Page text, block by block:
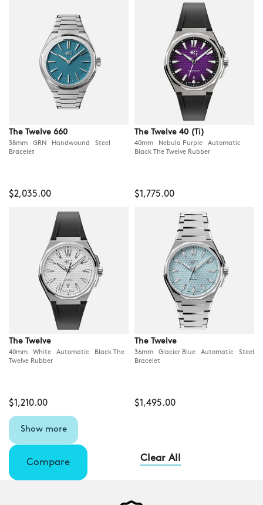
The Twelve 660
38mm GRN Handwound Steel
Bracelet
$2,035.00
The Twelve 40 (Ti)
40mm Nebula Purple Automatic
Black The Twelve Rubber
$1,775.00
The Twelve
40mm White Automatic Black The
Twelve Rubber
$1,210.00
The Twelve
36mm Glacier Blue Automatic Steel
Bracelet
$1,495.00
Show more
Compare Clear All